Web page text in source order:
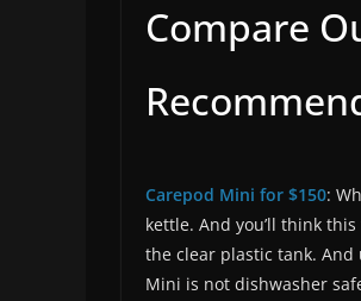
Compare
Carepod Mini for $150:
kettle. And you’ll think
the clear plastic tank.
Mini is not dishwasher